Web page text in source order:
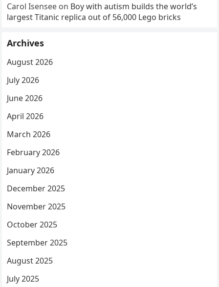
Carol Isensee on Boy with autism builds the world’s
largest Titanic replica out of 56,000 Lego bricks
Archives
August 2026
July 2026
June 2026
April 2026
March 2026
February 2026
January 2026
December 2025
November 2025
October 2025
September 2025
August 2025
July 2025